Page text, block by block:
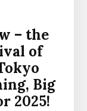
– the
of
Big
2025!